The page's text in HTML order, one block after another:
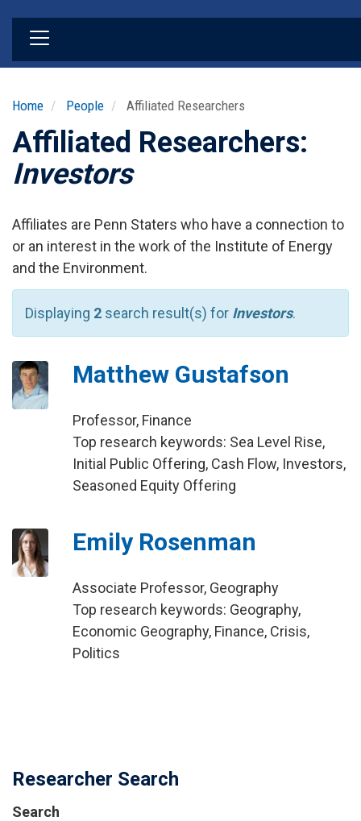
Home People Affiliated Researchers
Affiliated Researchers:
Investors
Affiliates are Penn Staters who have a connection to
or an interest in the work of the Institute of Energy
and the Environment.
Displaying 2 search result(s) for Investors.
Matthew Gustafson
Professor, Finance
Top research keywords: Sea Level Rise,
Initial Public Offering, Cash Flow, Investors,
Seasoned Equity Offering
Emily Rosenman
Associate Professor, Geography
Top research keywords: Geography,
Economic Geography, Finance, Crisis,
Politics
Researcher Search
Search